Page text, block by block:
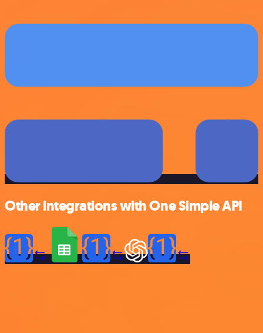
Other integrations with One Simple API